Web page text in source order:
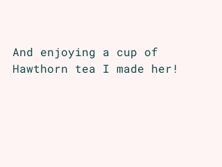
And enjoying a cup of
Hawthorn tea I made her!